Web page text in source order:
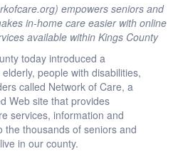
empowers seniors and
in-home care easier with online
available within Kings County
today introduced a
people with disabilities,
called Network of Care, a
Web site that provides
services, information and
the thousands of seniors and
in our county.